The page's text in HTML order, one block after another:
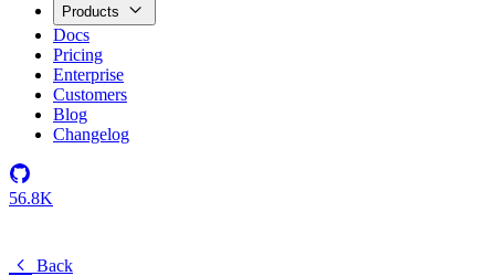
Products
Docs
Pricing
Enterprise
Customers
Blog
Changelog
56.8K
Back